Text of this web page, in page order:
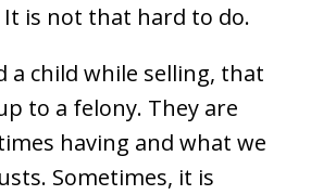
is not that hard to do.
a child while selling, that
to a felony. They are
having and what we
Sometimes, it is